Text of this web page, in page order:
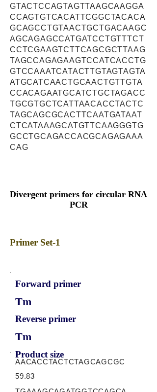
GTACTCCAGTAGTTAAGCAAGGA
CCAGTGTCACATTCGGCTACACA
GCAGCCTGTAACTGCTGACAAGC
AGCAGAGCCATGATCCTGTTTCT
CCTCGAAGTCTTCAGCGCTTAAG
TAGCCAGAGAAGTCCATCACCTG
GTCCAAATCATACTTGTAGTAGTA
ATGCATCAACTGCAACTGTTGTA
CCACAGAATGCATCTGCTAGACC
TGCGTGCTCATTAACACCTACTC
TAGCAGCGCACTTCAATGATAAT
CTCATAAAGCATGTTCAAGGGTG
GCCTGCAGACCACGCAGAGAAA
CAG
Divergent primers for circular RNA
PCR
Primer Set-1
Forward primer
Tm
Reverse primer
Tm
Product size
AACACCTACTCTAGCAGCGC
59.83